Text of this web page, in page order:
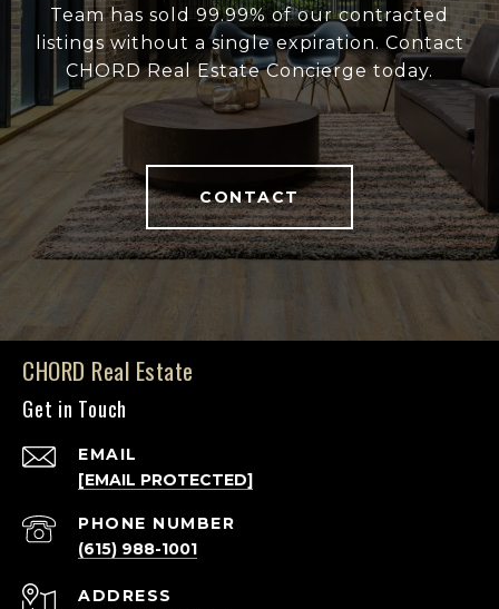
Team has sold 99.99% of our contracted
listings without a single expiration. Contact
CHORD Real Estate Concierge today.
CONTACT
CHORD Real Estate
Get in Touch
EMAIL
[EMAIL PROTECTED]
PHONE NUMBER
(615) 988-1001
ADDRESS